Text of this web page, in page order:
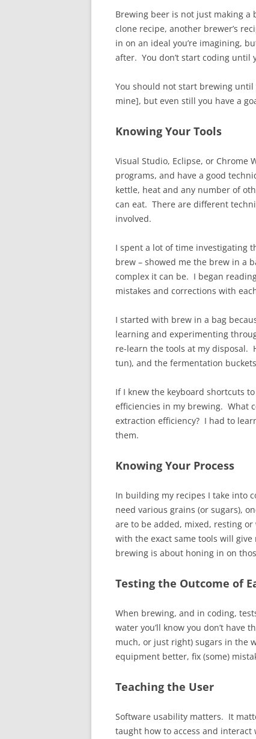
Brewing beer is not just making a
clone recipe, another brewer’s
in on an ideal you’re imagining,
after. You don’t start coding until
You should not start brewing
mine], but even still you have a
Knowing Your Tools
Visual Studio, Eclipse, or Chrome
programs, and have a good
kettle, heat and any number of
can eat. There are different
involved.
I spent a lot of time investigating
brew – showed me the brew in a
complex it can be. I began
mistakes and corrections with
I started with brew in a bag
learning and experimenting
re-learn the tools at my disposal.
tun), and the fermentation
If I knew the keyboard shortcuts
efficiencies in my brewing. What
extraction efficiency? I had to
them.
Knowing Your Process
In building my recipes I take into
need various grains (or sugars),
are to be added, mixed, resting
with the exact same tools will give
brewing is about honing in on
Testing the Outcome of
When brewing, and in coding,
water you’ll know you don’t have
much, or just right) sugars in the
equipment better, fix (some)
Teaching the User
Software usability matters. It
taught how to access and